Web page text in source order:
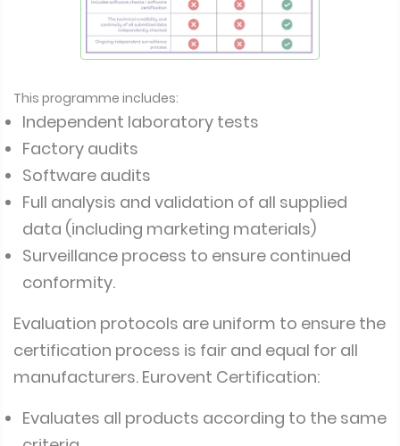
This programme includes:
Independent laboratory tests
Factory audits
Software audits
Full analysis and validation of all supplied
data (including marketing materials)
Surveillance process to ensure continued
conformity.
Evaluation protocols are uniform to ensure the
certification process is fair and equal for all
manufacturers. Eurovent Certification:
Evaluates all products according to the same